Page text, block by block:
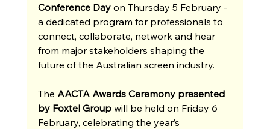
Conference Day on Thursday 5 February -
a dedicated program for professionals to
connect, collaborate, network and hear
from major stakeholders shaping the
future of the Australian screen industry.
The AACTA Awards Ceremony presented
by Foxtel Group will be held on Friday 6
February, celebrating the year’s